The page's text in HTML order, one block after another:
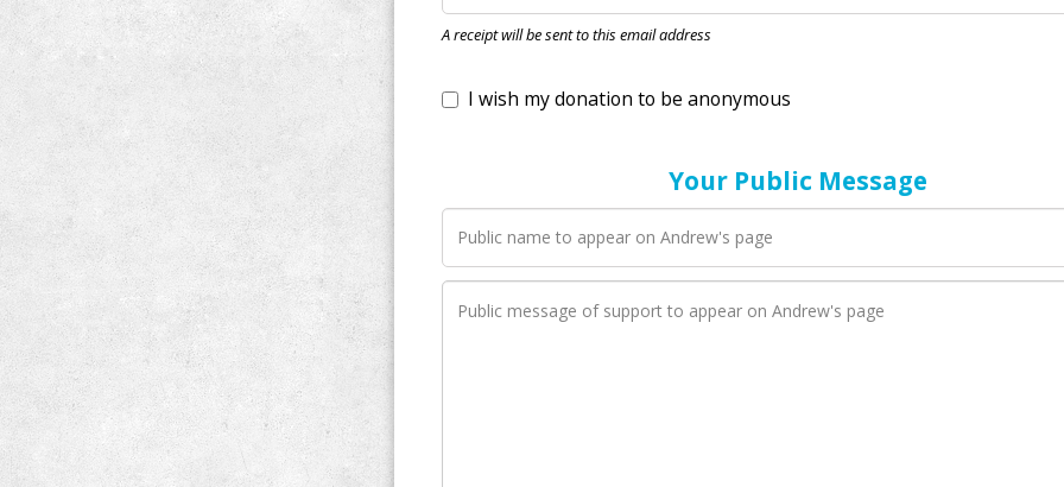
A receipt will be sent to this email address
Your Public Message